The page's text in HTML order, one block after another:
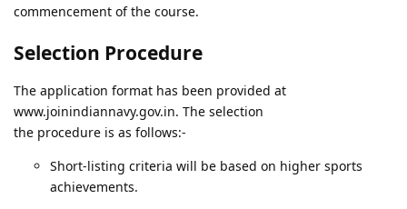
commencement of the course.
Selection Procedure
The application format has been provided at
www.joinindiannavy.gov.in. The selection
the procedure is as follows:-
Short-listing criteria will be based on higher sports
achievements.